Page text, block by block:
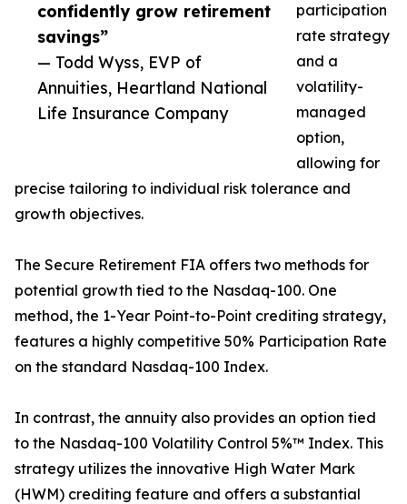
confidently grow retirement
savings”
— Todd Wyss, EVP of
Annuities, Heartland National
Life Insurance Company
participation
rate strategy
and a
volatility-
managed
option,
allowing for
precise tailoring to individual risk tolerance and
growth objectives.
The Secure Retirement FIA offers two methods for
potential growth tied to the Nasdaq-100. One
method, the 1-Year Point-to-Point crediting strategy,
features a highly competitive 50% Participation Rate
on the standard Nasdaq-100 Index.
In contrast, the annuity also provides an option tied
to the Nasdaq-100 Volatility Control 5%™ Index. This
strategy utilizes the innovative High Water Mark
(HWM) crediting feature and offers a substantial